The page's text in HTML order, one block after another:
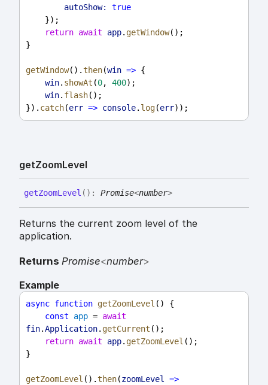
autoShow:
true
    });
return await app. getWindow();
}
getWindow().then(win => {
win. showAt (0, 400);
win. flash();
}). catch(err => console. log(err));
getZoomLevel
getZoomLevel ( ) : Promise<number>
Returns the current zoom level of the
application.
Returns Promise<number>
Example
async function getZoomLevel () {
const
app = await
fin.Application. getCurrent ();
return await app. getZoomLevel ();
}
getZoomLevel ().then(zoomLevel
=>